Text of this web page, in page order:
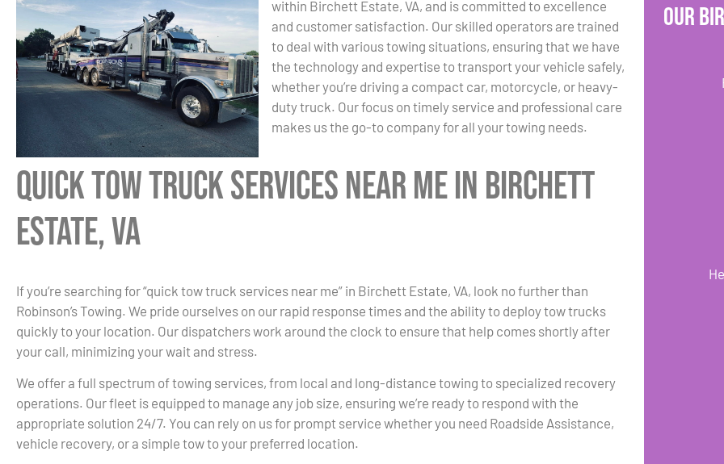
within Birchett Estate, VA, and is committed to excellence
and customer satisfaction. Our skilled operators are trained
to deal with various towing situations, ensuring that we have
the technology and expertise to transport your vehicle safely,
whether you’re driving a compact car, motorcycle, or heavy-
duty truck. Our focus on timely service and professional care
makes us the go-to company for all your towing needs.
Quick Tow Truck Services Near Me in Birchett
Estate, VA
If you’re searching for “quick tow truck services near me” in Birchett Estate, VA, look no further than
Robinson’s Towing. We pride ourselves on our rapid response times and the ability to deploy tow trucks
quickly to your location. Our dispatchers work around the clock to ensure that help comes shortly after
your call, minimizing your wait and stress.
We offer a full spectrum of towing services, from local and long-distance towing to specialized recovery
operations. Our fleet is equipped to manage any job size, ensuring we’re ready to respond with the
appropriate solution 24/7. You can rely on us for prompt service whether you need Roadside Assistance,
vehicle recovery, or a simple tow to your preferred location.
Our